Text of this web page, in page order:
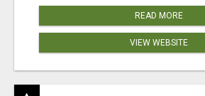
READ MORE
VIEW WEBSITE